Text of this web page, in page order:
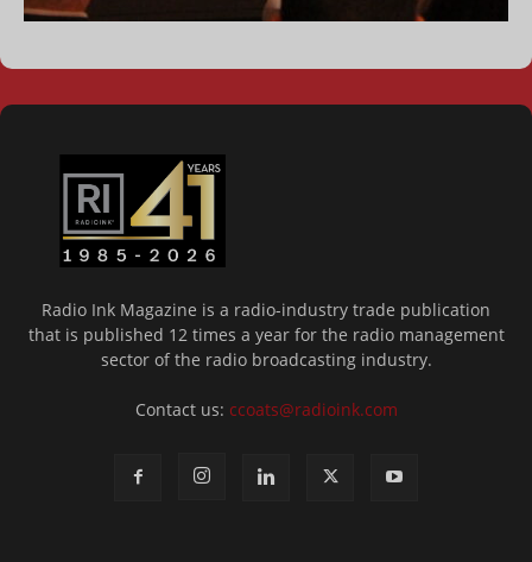
Radio Ink Magazine is a radio-industry trade publication
that is published 12 times a year for the radio management
sector of the radio broadcasting industry.
Contact us: ccoats@radioink.com